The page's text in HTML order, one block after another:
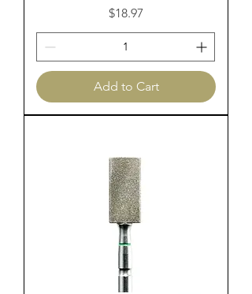
Price
$18.97
Add to Cart